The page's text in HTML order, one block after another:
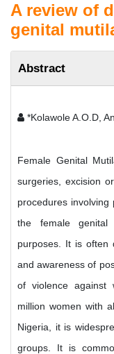
A review of
genital
Abstract
*Kolawole A.O.D,
Female Genital
surgeries, excision
procedures
the female
purposes. It is often
and awareness of
of violence against
million women with
Nigeria, it is
groups. It is